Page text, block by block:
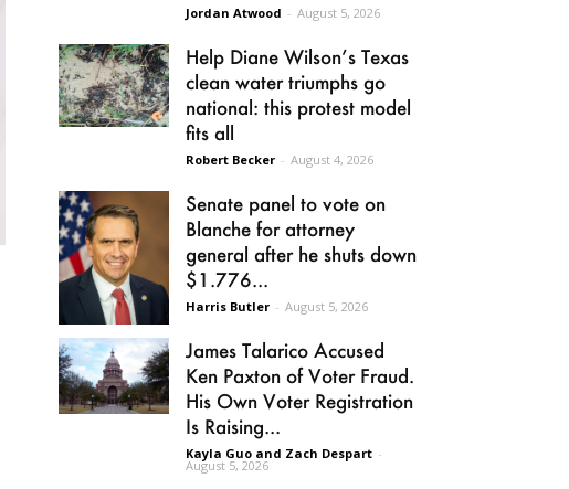
Jordan Atwood - August 5, 2026
Help Diane Wilson’s Texas
clean water triumphs go
national: this protest model
fits all
Robert Becker - August 4, 2026
Senate panel to vote on
Blanche for attorney
general after he shuts down
$1.776...
Harris Butler - August 5, 2026
James Talarico Accused
Ken Paxton of Voter Fraud.
His Own Voter Registration
Is Raising...
Kayla Guo and Zach Despart -
August 5, 2026